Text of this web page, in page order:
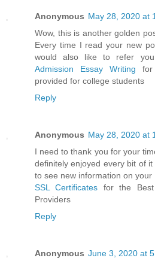
Anonymous May 28, 2020 at
Wow, this is another golden
Every time I read your new
would also like to refer
Admission Essay Writing
provided for college students
Reply
Anonymous May 28, 2020 at
I need to thank you for your
definitely enjoyed every bit of
to see new information on
SSL Certificates for the Best
Providers
Reply
Anonymous June 3, 2020 at